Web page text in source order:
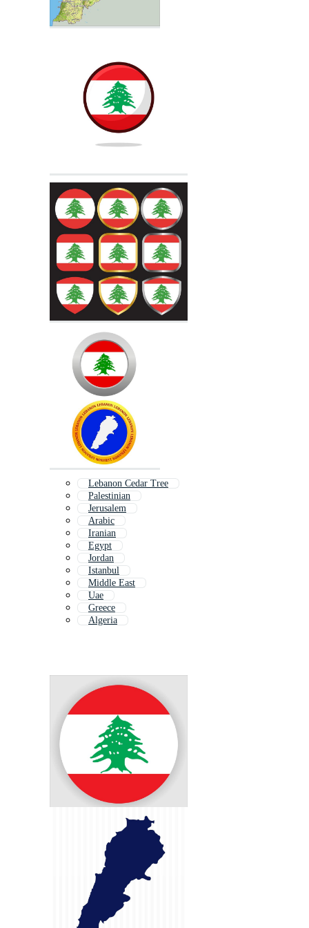
Lebanon Cedar Tree
Palestinian
Jerusalem
Arabic
Iranian
Egypt
Jordan
Istanbul
Middle East
Uae
Greece
Algeria